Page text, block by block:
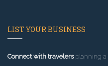
LIST YOUR BUSINESS
Connect with travelersplanning a